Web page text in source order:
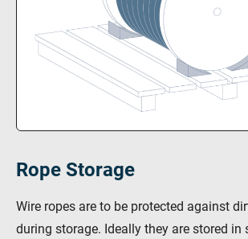
Rope Storage
Wire ropes are to be protected against
during storage. Ideally they are stored in